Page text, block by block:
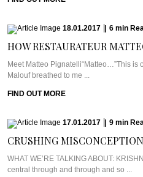
18.01.2017 6 min
HOW RESTAURATEUR
Meet Matteo Pignatelli“Matteo…”This is
Malouf breathed to me ...
FIND OUT MORE
17.01.2017 9 min
CRUSHING
WHAT WE’RE TALKING ABOUT:
central through and through and so ...